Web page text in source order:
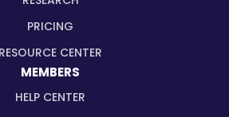
PRICING
RESOURCE CENTER
MEMBERS
HELP CENTER